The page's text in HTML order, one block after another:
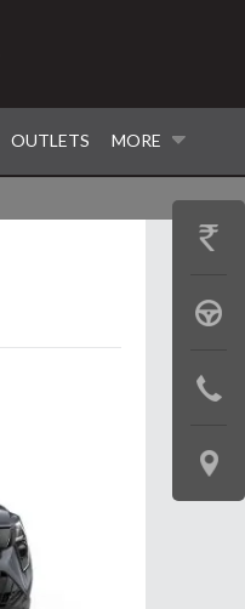
OUTLETS MORE
GET
BOOK
TEST
LOCATE
US